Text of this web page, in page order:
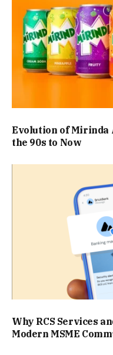
Evolution of
the 90s to Now
Why RCS Services
Modern MSME